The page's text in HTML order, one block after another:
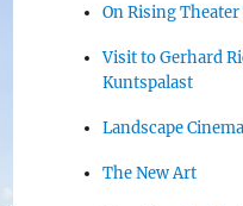
On Rising
Visit to Gerhard
Kuntspalast
Landscape
The New Art